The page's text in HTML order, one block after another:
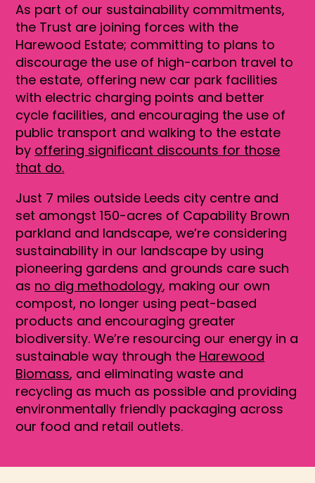
As part of our sustainability commitments,
the Trust are joining forces with the
Harewood Estate; committing to plans to
discourage the use of high-carbon travel to
the estate, offering new car park facilities
with electric charging points and better
cycle facilities, and encouraging the use of
public transport and walking to the estate
by offering significant discounts for those
that do.
Just 7 miles outside Leeds city centre and
set amongst 150-acres of Capability Brown
parkland and landscape, we’re considering
sustainability in our landscape by using
pioneering gardens and grounds care such
as no dig methodology, making our own
compost, no longer using peat-based
products and encouraging greater
biodiversity. We’re resourcing our energy in a
sustainable way through the Harewood
Biomass, and eliminating waste and
recycling as much as possible and providing
environmentally friendly packaging across
our food and retail outlets.